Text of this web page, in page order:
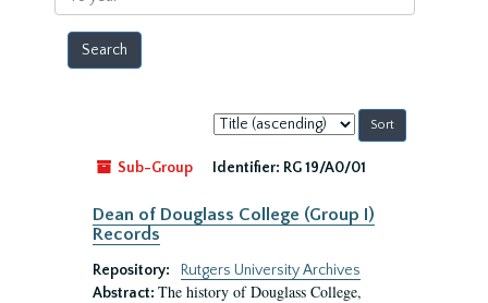
year
Sort
by:
Sub-Group
Identifier: RG 19/A0/01
Dean of Douglass College (Group I)
Records
Repository:
Rutgers University Archives
Abstract: The history of Douglass College,